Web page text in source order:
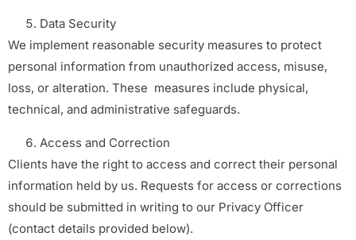
Data Security
We implement reasonable security measures to protect
personal information from unauthorized access, misuse,
loss, or alteration. These measures include physical,
technical, and administrative safeguards.
Access and Correction
Clients have the right to access and correct their personal
information held by us. Requests for access or corrections
should be submitted in writing to our Privacy Officer
(contact details provided below).